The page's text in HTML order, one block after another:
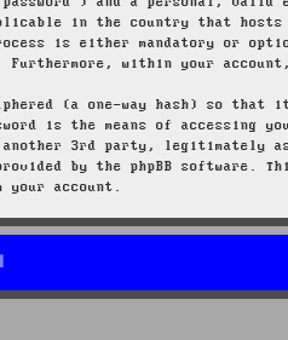
in the country that hosts
is either mandatory or
within your
(a one-way hash) so that
is the means of accessing
or another 3rd party,
by the phpBB software.
your account.